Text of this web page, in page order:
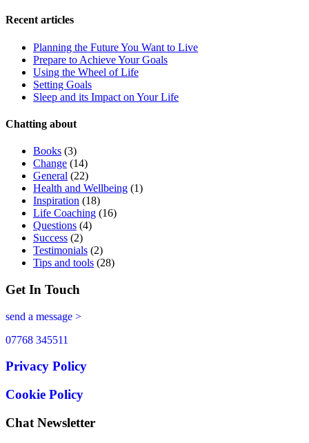
Recent articles
Planning the Future You Want to Live
Prepare to Achieve Your Goals
Using the Wheel of Life
Setting Goals
Sleep and its Impact on Your Life
Chatting about
Books (3)
Change (14)
General (22)
Health and Wellbeing (1)
Inspiration (18)
Life Coaching (16)
Questions (4)
Success (2)
Testimonials (2)
Tips and tools (28)
Get In Touch
send a message >
07768 345511
Privacy Policy
Cookie Policy
Chat Newsletter